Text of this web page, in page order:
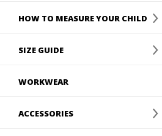
HOW TO MEASURE YOUR CHILD
SIZE GUIDE
WORKWEAR
ACCESSORIES